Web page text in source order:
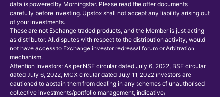
data is powered by Morningstar. Please read the offer documents
carefully before investing. Upstox shall not accept any liability arising out
of your investments.
These are not Exchange traded products, and the Member is just acting
as distributor. All disputes with respect to the distribution activity, would
not have access to Exchange investor redressal forum or Arbitration
mechanism.
Attention Investors: As per NSE circular dated July 6, 2022, BSE circular
dated July 6, 2022, MCX circular dated July 11, 2022 investors are
cautioned to abstain them from dealing in any schemes of unauthorised
collective investments/portfolio management, indicative/